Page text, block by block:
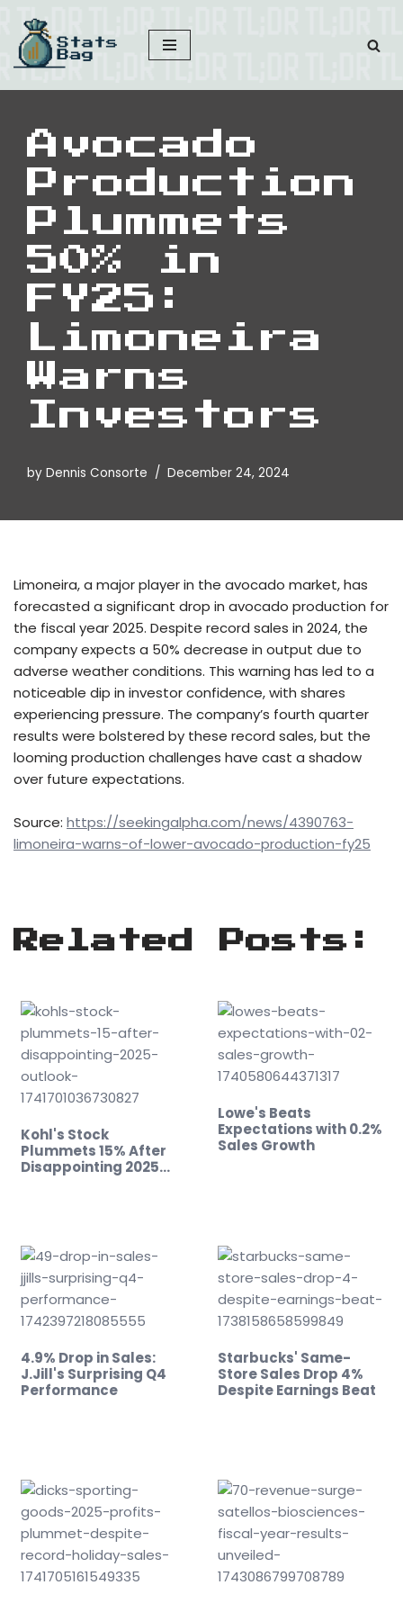
Skip
to
content
Avocado
Production
Plummets
50% in
FY25:
Limoneira
Warns
Investors
by Dennis Consorte December 24, 2024
Limoneira, a major player in the avocado market, has
forecasted a significant drop in avocado production for
the fiscal year 2025. Despite record sales in 2024, the
company expects a 50% decrease in output due to
adverse weather conditions. This warning has led to a
noticeable dip in investor confidence, with shares
experiencing pressure. The company’s fourth quarter
results were bolstered by these record sales, but the
looming production challenges have cast a shadow
over future expectations.
Source: https://seekingalpha.com/news/4390763-
limoneira-warns-of-lower-avocado-production-fy25
Related Posts:
Kohl's Stock
Plummets 15% After
Disappointing 2025
Lowe's Beats
Expectations with 0.2%
Sales Growth
4.9% Drop in Sales:
J.Jill's Surprising Q4
Performance
Starbucks' Same-
Store Sales Drop 4%
Despite Earnings Beat